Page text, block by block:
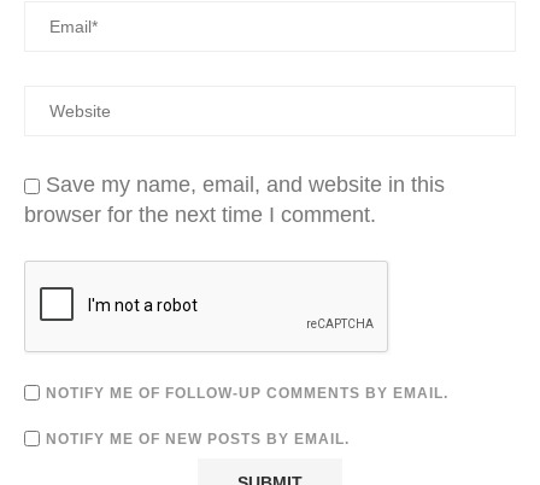
Save my name, email, and website in this
browser for the next time I comment.
NOTIFY ME OF FOLLOW-UP COMMENTS BY EMAIL.
NOTIFY ME OF NEW POSTS BY EMAIL.